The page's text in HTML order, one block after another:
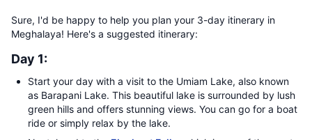
Sure, I'd be happy to help you plan your 3-day itinerary in
Meghalaya! Here's a suggested itinerary:
Day 1:
Start your day with a visit to the Umiam Lake, also known
as Barapani Lake. This beautiful lake is surrounded by lush
green hills and offers stunning views. You can go for a boat
ride or simply relax by the lake.